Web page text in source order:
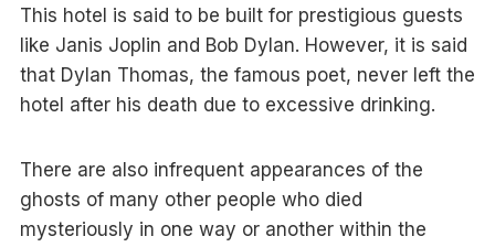
This hotel is said to be built for prestigious guests
like Janis Joplin and Bob Dylan. However, it is said
that Dylan Thomas, the famous poet, never left the
hotel after his death due to excessive drinking.
There are also infrequent appearances of the
ghosts of many other people who died
mysteriously in one way or another within the